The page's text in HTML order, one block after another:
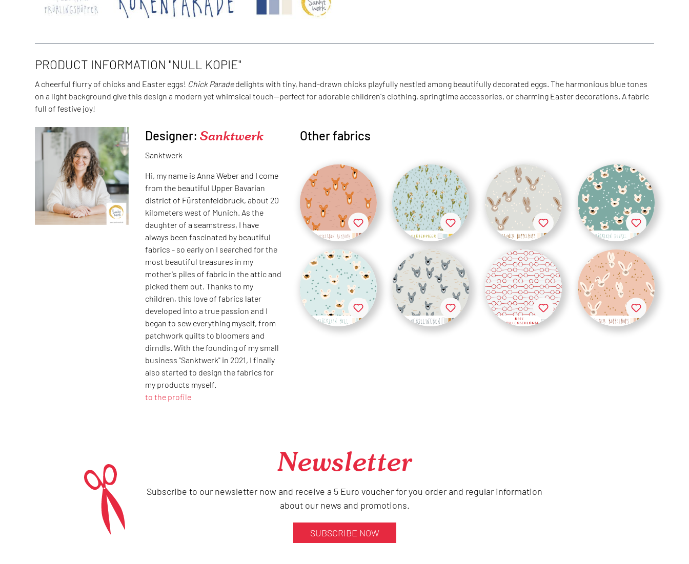
PRODUCT INFORMATION "NULL KOPIE"
A cheerful flurry of chicks and Easter eggs! Chick Paradedelights with tiny, hand-drawn chicks playfully nestled among beautifully decorated eggs. The harmonious blue tones
on a light background give this design a modern yet whimsical touch—perfect for adorable children's clothing, springtime accessories, or charming Easter decorations. A fabric
full of festive joy!
Designer:Sanktwerk
Sanktwerk
Hi, my name is Anna Weber and I come
from the beautiful Upper Bavarian
district of Fürstenfeldbruck, about 20
kilometers west of Munich. As the
daughter of a seamstress, I have
always been fascinated by beautiful
fabrics - so early on I searched for the
most beautiful treasures in my
mother's piles of fabric in the attic and
picked them out. Thanks to my
children, this love of fabrics later
developed into a true passion and I
began to sew everything myself, from
patchwork quilts to bloomers and
dirndls. With the founding of my small
business "Sanktwerk" in 2021, I finally
also started to design the fabrics for
my products myself.
to the profile
Other fabrics
Newsletter
Subscribe to our newsletter now and receive a 5 Euro voucher for you order and regular information
about our news and promotions.
SUBSCRIBE NOW